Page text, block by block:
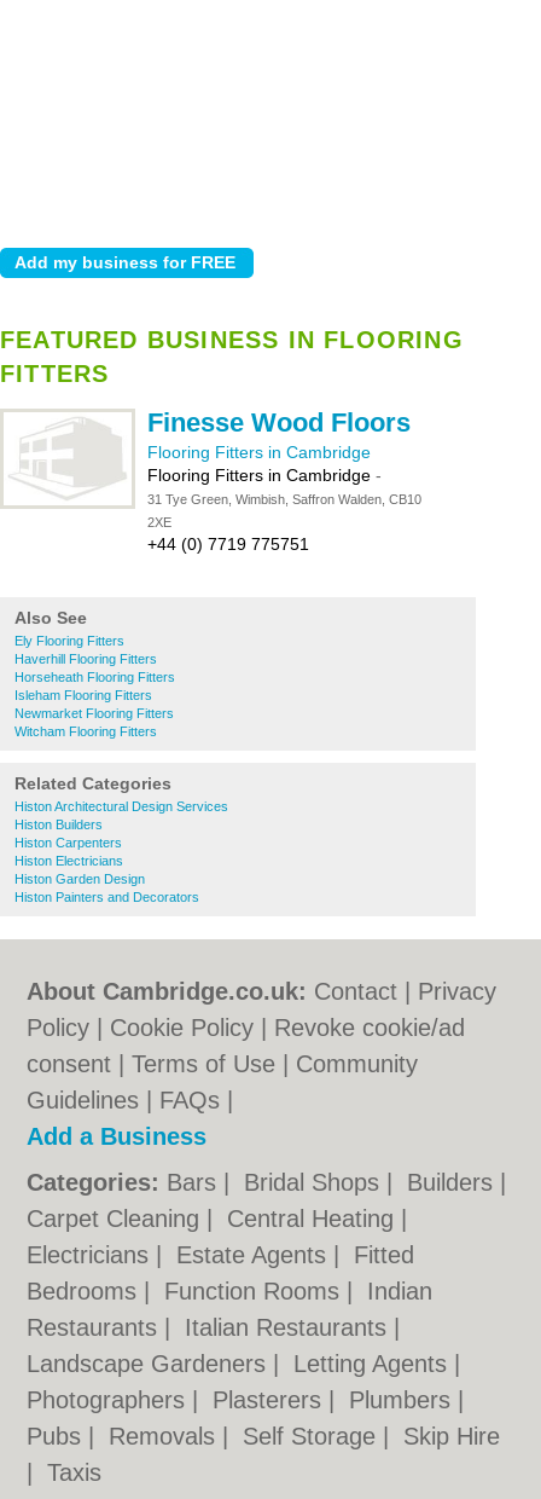
FEATURED BUSINESS IN FLOORING
FITTERS
Finesse Wood Floors
Flooring Fitters in Cambridge
Flooring Fitters in Cambridge -
31 Tye Green, Wimbish, Saffron Walden, CB10
2XE
+44 (0) 7719 775751
Also See
Ely Flooring Fitters
Haverhill Flooring Fitters
Horseheath Flooring Fitters
Isleham Flooring Fitters
Newmarket Flooring Fitters
Witcham Flooring Fitters
Related Categories
Histon Architectural Design Services
Histon Builders
Histon Carpenters
Histon Electricians
Histon Garden Design
Histon Painters and Decorators
About Cambridge.co.uk: Contact
Privacy
Policy
Cookie Policy
Revoke cookie/ad
consent |Terms of Use
Community
Guidelines
FAQs
Add a Business
Categories: Bars Bridal Shops Builders
Carpet Cleaning
Central Heating
Electricians
Estate Agents
Fitted
Bedrooms
Function Rooms
Indian
Restaurants
Italian Restaurants
Landscape Gardeners
Letting Agents
Photographers
Plasterers Plumbers
Pubs
Removals Self Storage
Skip Hire
|Taxis